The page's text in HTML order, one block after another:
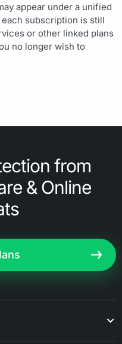
appear under a unified
subscription is still
or other linked plans
no longer wish to
from
& Online